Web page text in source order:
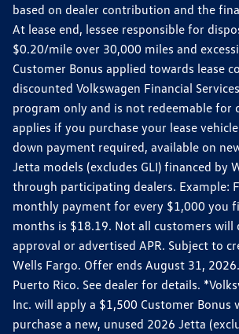
based on dealer contribution and the
At lease end, lessee responsible for
$0.20/mile over 30,000 miles and
Customer Bonus applied towards lease
discounted Volkswagen Financial
program only and is not redeemable for
applies if you purchase your lease
down payment required, available on
Jetta models (excludes GLI) financed by
through participating dealers. Example:
monthly payment for every $1,000 you
months is $18.19. Not all customers
approval or advertised APR. Subject to
Wells Fargo. Offer ends August 31,
Puerto Rico. See dealer for details.
Inc. will apply a $1,500 Customer Bonus
purchase a new, unused 2026 Jetta